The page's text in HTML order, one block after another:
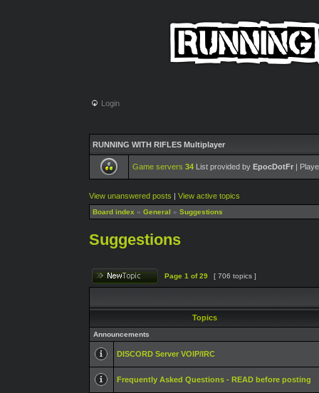
Login
RUNNING WITH RIFLES Multiplayer
Game servers 34 List provided by EpocDotFr |
View unanswered posts | View active topics
Board index » General » Suggestions
Suggestions
Page 1 of29 [ 706 topics ]
Topics
Announcements
DISCORD Server VOIP/IRC
Frequently Asked Questions - READ before posting